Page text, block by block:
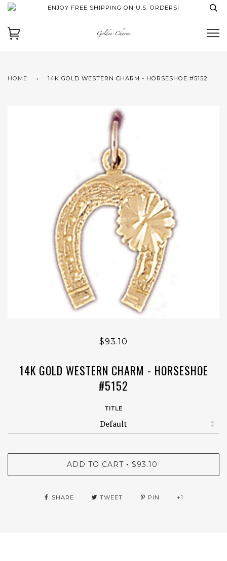
ENJOY FREE SHIPPING ON U.S. ORDERS!
HOME › 14K GOLD WESTERN CHARM - HORSESHOE #5152
$93.10
14K GOLD WESTERN CHARM - HORSESHOE
#5152
TITLE
ADD TO CART • $93.10
SHARE TWEET PIN +1